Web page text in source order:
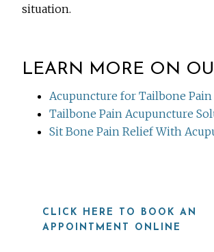
situation.
LEARN MORE ON
Acupuncture for Tailbone Pain
Tailbone Pain Acupuncture
Sit Bone Pain Relief With
CLICK HERE TO BOOK AN
APPOINTMENT ONLINE